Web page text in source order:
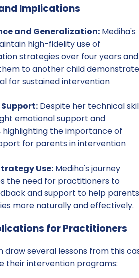
Implications
and Generalization: Mediha's
high-fidelity use of
strategies over four years and
to another child
for sustained intervention
Despite her technical
emotional support and
highlighting the importance of
for parents in intervention
Use: Mediha's journey
the need for practitioners to
and support to help parents
more naturally and effectively.
for Practitioners
draw several lessons from this
their intervention programs: